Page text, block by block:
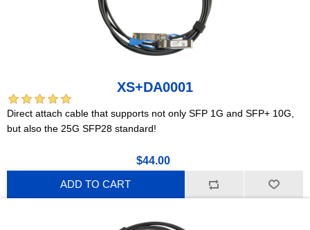
XS+DA0001
Direct attach cable that supports not only SFP 1G and SFP+ 10G,
but also the 25G SFP28 standard!
$44.00
ADD TO CART